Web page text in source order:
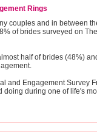
Rings
couples and in between
of brides surveyed on
half of brides (48%)
and Engagement Survey
doing during one of life's